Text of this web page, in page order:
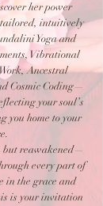
her power
intuitively
Yoga and
Vibrational
Ancestral
Cosmic Coding—
your soul’s
you home to your
but reawakened—
every part of
in the grace and
is your invitation